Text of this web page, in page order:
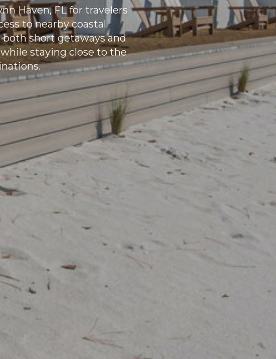
Haven, FL for travelers
to nearby coastal
short getaways and
staying close to the